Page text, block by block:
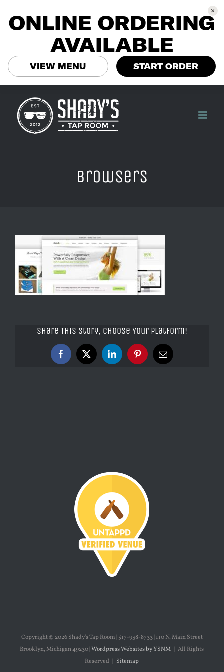
content
browsers
Share This Story, Choose Your Platform!
Facebook
X LinkedInPinterestEmail
Copyright © 2026 Shady's Tap Room | 517-938-8733 | 110 N. Main Street
Brooklyn, Michigan 49230 | Wordpress Websites by YSNM | All Rights
Reserved | Sitemap
ONLINE ORDERING
AVAILABLE
VIEW MENU START ORDER